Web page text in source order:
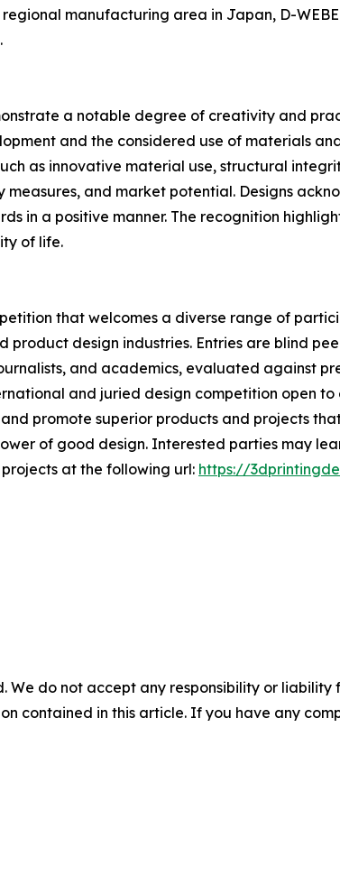
manufacturing area in Japan, D-
a notable degree of creativity and
and the considered use of materials
as innovative material use, structural
and market potential. Designs
in a positive manner. The recognition
of life.
that welcomes a diverse range of
design industries. Entries are blind
and academics, evaluated against
and juried design competition open
promote superior products and projects
of good design. Interested parties may
at the following url: https://
We do not accept any responsibility or
contained in this article. If you have any